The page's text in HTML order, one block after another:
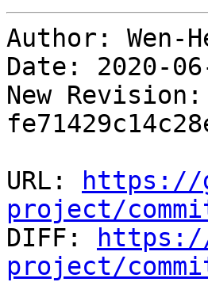
Author: Wen-
Date: 2020-
New Revision:
URL:
https://
project/
DIFF:
project/